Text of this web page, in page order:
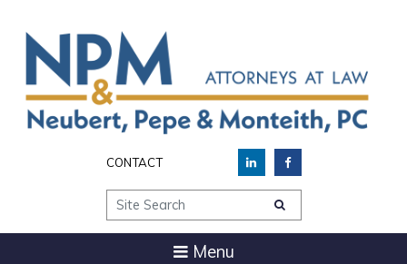
CONTACT
Site Search
Menu